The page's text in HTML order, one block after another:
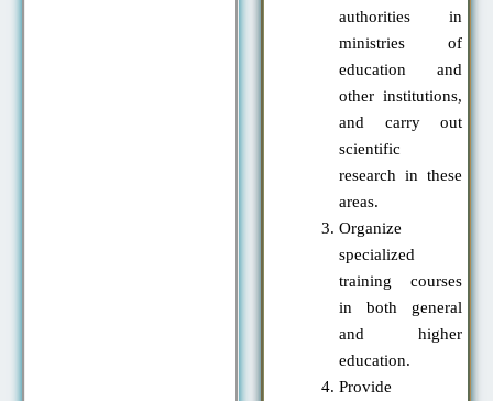
authorities in
ministries of
education and
other institutions,
and carry out
scientific
research in these
areas.
Organize
specialized
training courses
in both general
and higher
education.
Provide